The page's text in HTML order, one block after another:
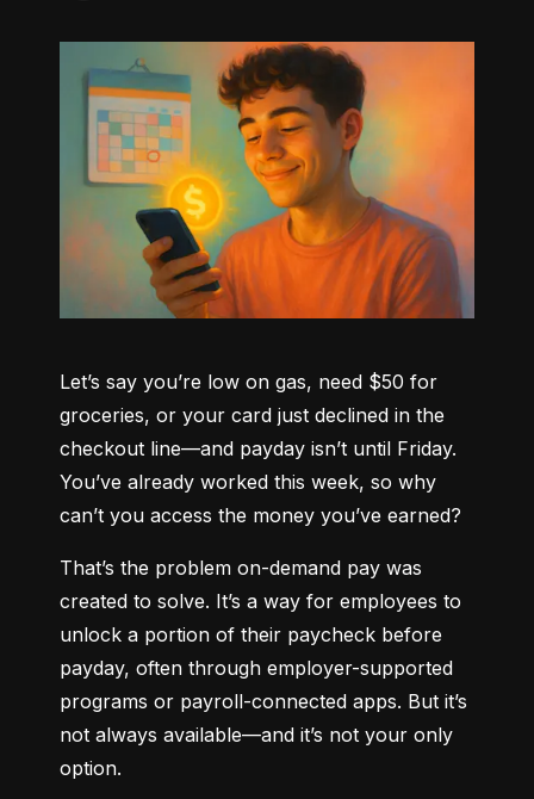
Let’s say you’re low on gas, need $50 for
groceries, or your card just declined in the
checkout line—and payday isn’t until Friday.
You’ve already worked this week, so why
can’t you access the money you’ve earned?
That’s the problem on-demand pay was
created to solve. It’s a way for employees to
unlock a portion of their paycheck before
payday, often through employer-supported
programs or payroll-connected apps. But it’s
not always available—and it’s not your only
option.